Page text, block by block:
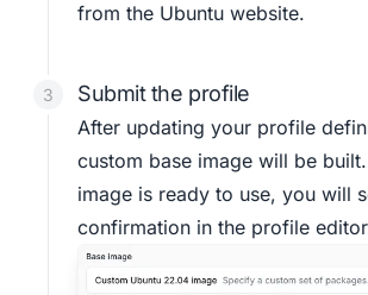
from the Ubuntu website.
Submit the profile
After updating your profile
custom base image will be
image is ready to use, you will
confirmation in the profile